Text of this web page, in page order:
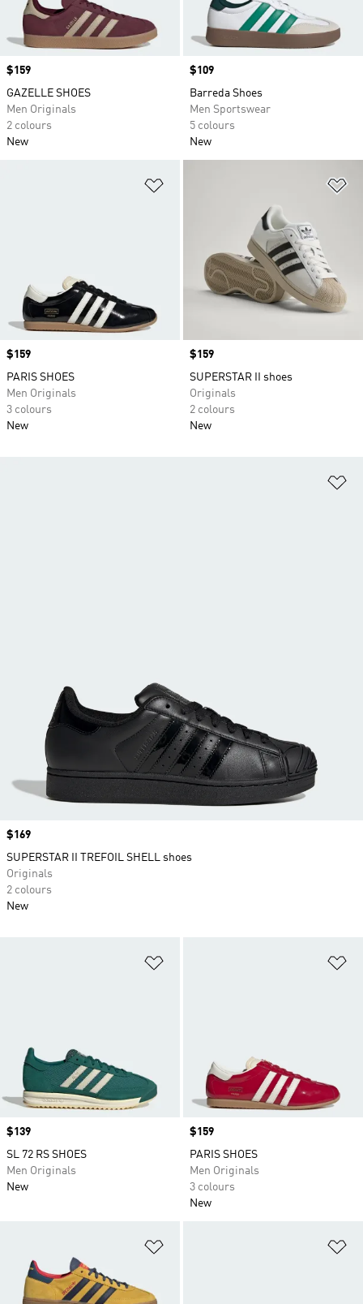
Price
$159
GAZELLE SHOES
Men Originals
2 colours
New
Price
$109
Barreda Shoes
Men Sportswear
5 colours
New
Price
$159
PARIS SHOES
Men Originals
3 colours
New
Price
$159
SUPERSTAR II shoes
Originals
2 colours
New
Price
$139
SL 72 RS SHOES
Men Originals
New
Price
$159
PARIS SHOES
Men Originals
3 colours
New
Price
$169
SUPERSTAR II TREFOIL SHELL shoes
Originals
2 colours
New